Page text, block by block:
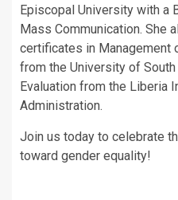
Episcopal University with a
Mass Communication. She
certificates in Management
from the University of
Evaluation from the Liberia
Administration.
Join us today to celebrate
toward gender equality!